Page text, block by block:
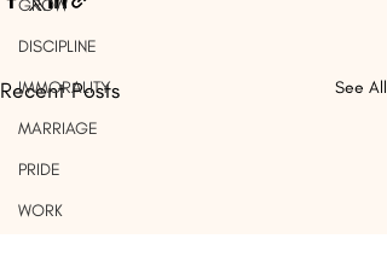
GROW
DISCIPLINE
IMMORALITY
MARRIAGE
PRIDE
WORK
Recent Posts See All